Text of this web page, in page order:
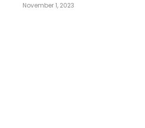
November 1, 2023